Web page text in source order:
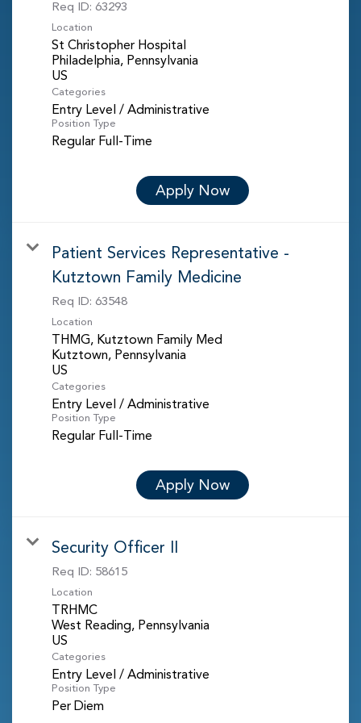
Req ID: 63293
Location
St Christopher Hospital
Philadelphia, Pennsylvania
Categories
Entry Level / Administrative
Position Type
Regular Full-Time
Apply Now
Patient Services Representative -
Kutztown Family Medicine
Req ID: 63548
Location
THMG, Kutztown Family Med
Kutztown, Pennsylvania
Categories
Entry Level / Administrative
Position Type
Regular Full-Time
Apply Now
Security Officer II
Req ID: 58615
Location
TRHMC
West Reading, Pennsylvania
Categories
Entry Level / Administrative
Position Type
Per Diem